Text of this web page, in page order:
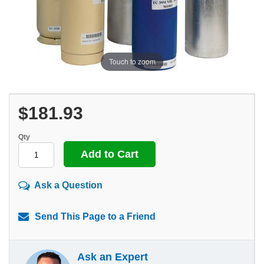
Touch to zoom
$181.93
Qty
Ask a Question
Send This Page to a Friend
Ask an Expert